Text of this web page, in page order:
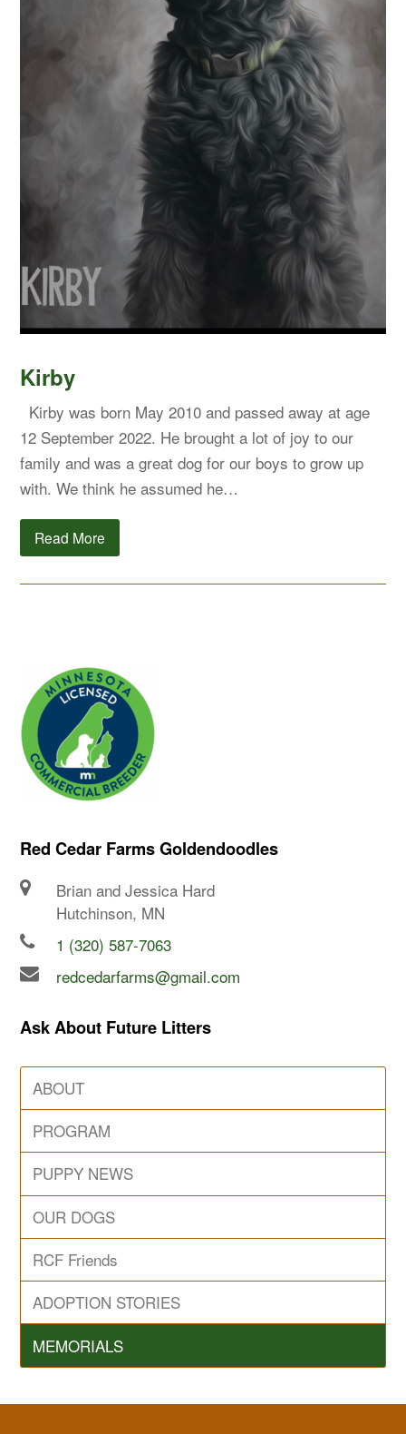
Kirby
Kirby was born May 2010 and passed away at age
12 September 2022. He brought a lot of joy to our
family and was a great dog for our boys to grow up
with. We think he assumed he…
Read More
Red Cedar Farms Goldendoodles
Brian and Jessica Hard
Hutchinson, MN
1 (320) 587-7063
redcedarfarms@gmail.com
Ask About Future Litters
ABOUT
PROGRAM
PUPPY NEWS
OUR DOGS
RCF Friends
ADOPTION STORIES
MEMORIALS